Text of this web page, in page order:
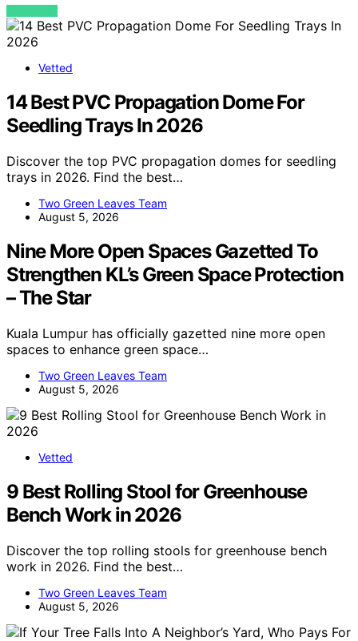
VIEW POST
Vetted
14 Best PVC Propagation Dome For
Seedling Trays In 2026
Discover the top PVC propagation domes for seedling
trays in 2026. Find the best…
Two Green Leaves Team
August 5, 2026
Nine More Open Spaces Gazetted To
Strengthen KL’s Green Space Protection
– The Star
Kuala Lumpur has officially gazetted nine more open
spaces to enhance green space…
Two Green Leaves Team
August 5, 2026
Vetted
9 Best Rolling Stool for Greenhouse
Bench Work in 2026
Discover the top rolling stools for greenhouse bench
work in 2026. Find the best…
Two Green Leaves Team
August 5, 2026